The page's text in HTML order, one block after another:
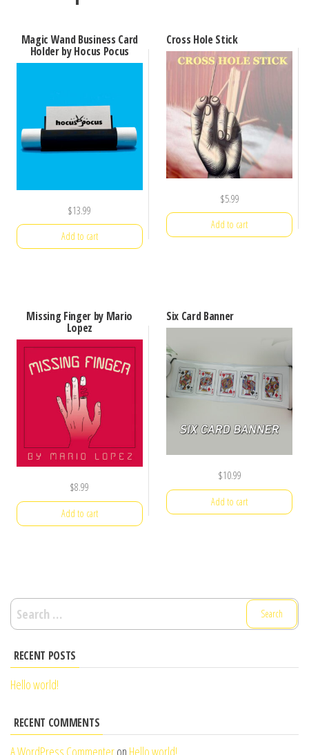
Magic Wand Business Card
Holder by Hocus Pocus
$13.99
Add to cart
Cross Hole Stick
$5.99
Add to cart
Missing Finger by Mario
Lopez
$8.99
Add to cart
Six Card Banner
$10.99
Add to cart
Search
for:
RECENT POSTS
Hello world!
RECENT COMMENTS